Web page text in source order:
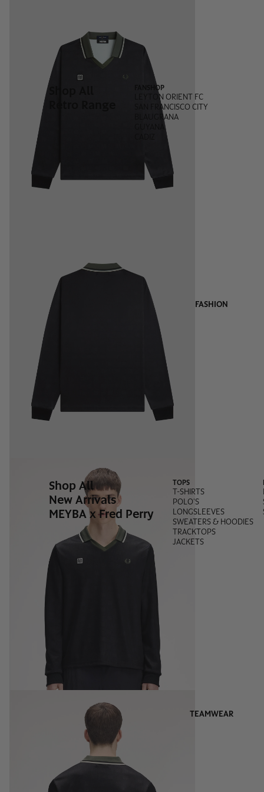
FANSHOP
LEYTON ORIENT FC
SAN FRANCISCO CITY
BLAUGRANA
FASHION
Shop All
New Arrivals
MEYBA x Fred Perry
TOPS
T-SHIRTS
POLO'S
LONGSLEEVES
SWEATERS & HOODIES
TRACKTOPS
JACKETS
TEAMWEAR